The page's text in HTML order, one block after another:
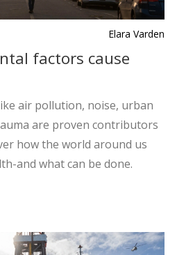
Elara Varden
factors cause
air pollution, noise, urban
are proven contributors
how the world around us
and what can be done.